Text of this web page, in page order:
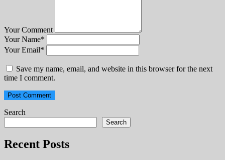
Your Comment
Your Name*
Your Email*
Save my name, email, and website in this browser for the next
time I comment.
Search
Search
Recent Posts